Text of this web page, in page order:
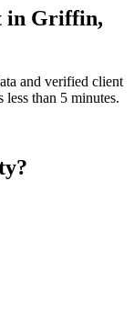
in Griffin,
and verified client
than 5 minutes.